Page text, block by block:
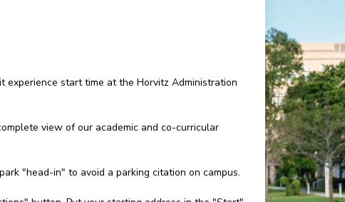
experience start time at the Horvitz Administration
view of our academic and co-curricular
"head-in" to avoid a parking citation on campus.